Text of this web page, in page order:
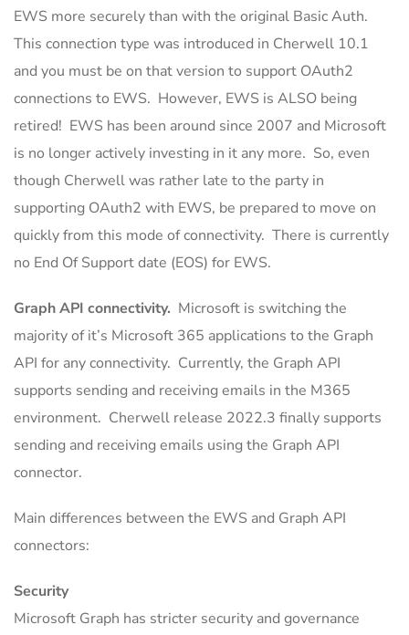
EWS more securely than with the original Basic Auth.
This connection type was introduced in Cherwell 10.1
and you must be on that version to support OAuth2
connections to EWS. However, EWS is ALSO being
retired! EWS has been around since 2007 and Microsoft
is no longer actively investing in it any more. So, even
though Cherwell was rather late to the party in
supporting OAuth2 with EWS, be prepared to move on
quickly from this mode of connectivity. There is currently
no End Of Support date (EOS) for EWS.
Graph API connectivity. Microsoft is switching the
majority of it’s Microsoft 365 applications to the Graph
API for any connectivity. Currently, the Graph API
supports sending and receiving emails in the M365
environment. Cherwell release 2022.3 finally supports
sending and receiving emails using the Graph API
connector.
Main differences between the EWS and Graph API
connectors:
Security
Microsoft Graph has stricter security and governance